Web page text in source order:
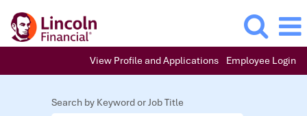
View Profile and Applications Employee Login
Search by Keyword or Job Title